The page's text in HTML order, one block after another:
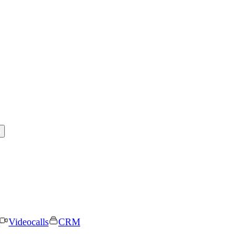
Videocalls
CRM